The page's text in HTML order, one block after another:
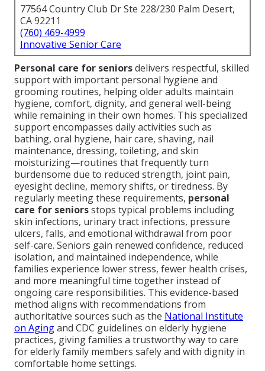
77564 Country Club Dr Ste 228/230 Palm Desert,
CA 92211
(760) 469-4999
Innovative Senior Care
Personal care for seniorsdelivers respectful, skilled
support with important personal hygiene and
grooming routines, helping older adults maintain
hygiene, comfort, dignity, and general well-being
while remaining in their own homes. This specialized
support encompasses daily activities such as
bathing, oral hygiene, hair care, shaving, nail
maintenance, dressing, toileting, and skin
moisturizing—routines that frequently turn
burdensome due to reduced strength, joint pain,
eyesight decline, memory shifts, or tiredness. By
regularly meeting these requirements, personal
care for seniorsstops typical problems including
skin infections, urinary tract infections, pressure
ulcers, falls, and emotional withdrawal from poor
self-care. Seniors gain renewed confidence, reduced
isolation, and maintained independence, while
families experience lower stress, fewer health crises,
and more meaningful time together instead of
ongoing care responsibilities. This evidence-based
method aligns with recommendations from
authoritative sources such as the National Institute
on Agingand CDC guidelines on elderly hygiene
practices, giving families a trustworthy way to care
for elderly family members safely and with dignity in
comfortable home settings.